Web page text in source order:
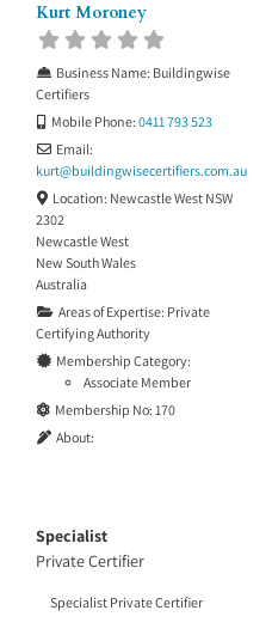
Kurt Moroney
Business Name: Buildingwise
Certifiers
Mobile Phone: 0411 793 523
Email:
kurt@buildingwisecertifiers.com.au
Location: Newcastle West NSW
2302
Newcastle West
New South Wales
Australia
Areas of Expertise: Private
Certifying Authority
Membership Category:
Associate Member
Membership No: 170
About:
Specialist
Private Certifier
Specialist Private Certifier